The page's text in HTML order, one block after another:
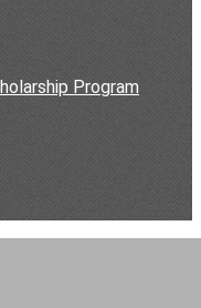
Program